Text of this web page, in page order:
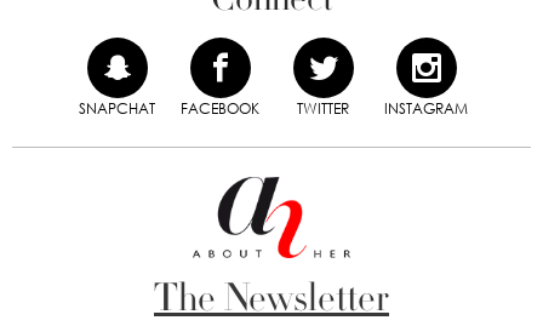
SNAPCHAT FACEBOOK TWITTER INSTAGRAM
The Newsletter